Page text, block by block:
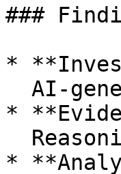
###
*
*
*